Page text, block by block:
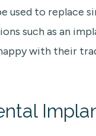
used to replace
such as an
with their